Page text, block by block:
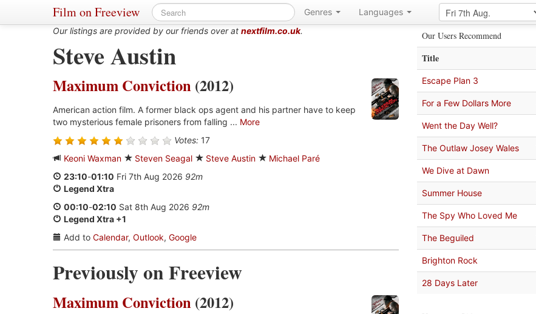
Film on Freeview Genres
Languages
Our listings are provided by our friends over at nextfilm.co.uk.
Steve Austin
Maximum Conviction (2012)
American action film. A former black ops agent and his partner have to keep
two mysterious female prisoners from falling ... More
Votes: 17
Keoni Waxman
Steven Seagal Steve Austin
Michael Paré
23:10-01:10 Fri 7th Aug 2026 92m
Legend Xtra
00:10-02:10 Sat 8th Aug 2026 92m
Legend Xtra +1
Add to Calendar, Outlook, Google
Previously on Freeview
Maximum Conviction (2012)
Our Users Recommend
Title
Escape Plan 3
For a Few Dollars More
Went the Day Well?
The Outlaw Josey Wales
We Dive at Dawn
Summer House
The Spy Who Loved Me
The Beguiled
Brighton Rock
28 Days Later